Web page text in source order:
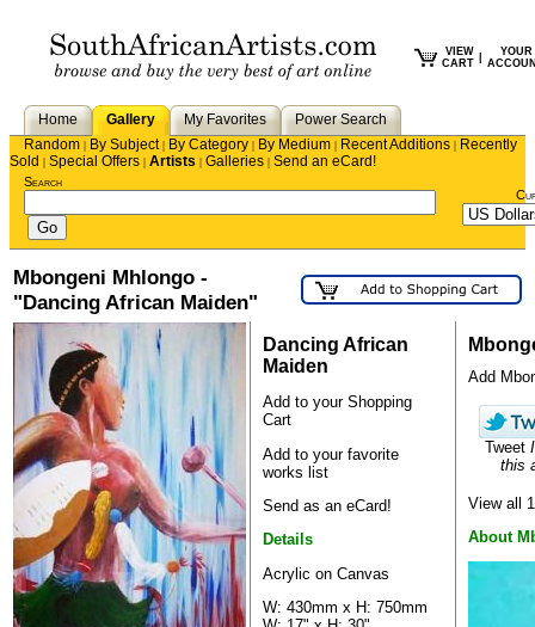
VIEW
CART
YOUR
Home Gallery My Favorites
Power Search
Random | By Subject| By Category | By Medium | Recent Additions | Recently
Sold | Special Offers | Artists | Galleries | Send an eCard!
Search
Mbongeni Mhlongo -
"Dancing African Maiden"
Dancing African
Maiden
Add to your Shopping
Cart
Add to your favorite
works list
Send as an eCard!
Details
Acrylic on Canvas
W: 430mm x H: 750mm
Add
Tweet
this
View all
About